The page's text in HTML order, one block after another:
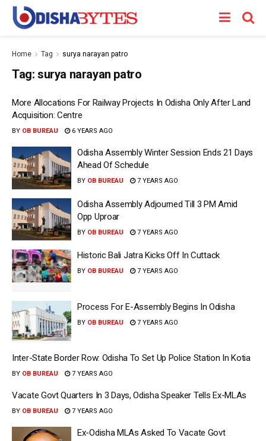
Home Tag surya narayan patro
Tag: surya narayan patro
More Allocations For Railway Projects In Odisha Only After Land
Acquisition: Centre
BY OB BUREAU 6 YEARS AGO
Odisha Assembly Winter Session Ends 21 Days
Ahead Of Schedule
BY OB BUREAU 7 YEARS AGO
Odisha Assembly Adjourned Till 3 PM Amid
Opp Uproar
BY OB BUREAU 7 YEARS AGO
Historic Bali Jatra Kicks Off In Cuttack
BY OB BUREAU 7 YEARS AGO
Process For E-Assembly Begins In Odisha
BY OB BUREAU 7 YEARS AGO
Inter-State Border Row: Odisha To Set Up Police Station In Kotia
BY OB BUREAU 7 YEARS AGO
Vacate Govt Quarters In 3 Days, Odisha Speaker Tells Ex-MLAs
BY OB BUREAU 7 YEARS AGO
Ex-Odisha MLAs Asked To Vacate Govt